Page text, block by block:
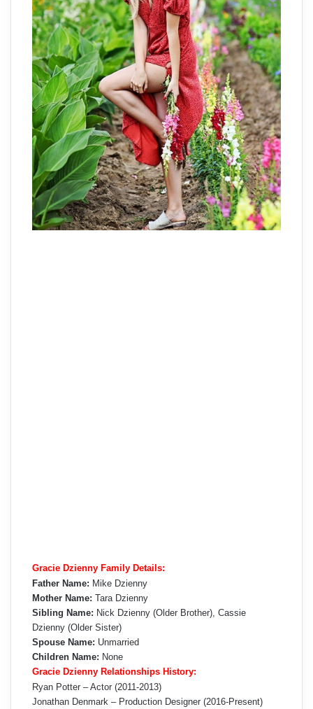
Gracie Dzienny Family Details:
Father Name: Mike Dzienny
Mother Name: Tara Dzienny
Sibling Name: Nick Dzienny (Older Brother), Cassie
Dzienny (Older Sister)
Spouse Name: Unmarried
Children Name: None
Gracie Dzienny Relationships History:
Ryan Potter – Actor (2011-2013)
Jonathan Denmark – Production Designer (2016-Present)